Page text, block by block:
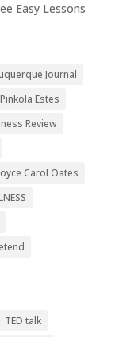
Easy Lessons
Journal
Estes
Review
Carol Oates
TED talk